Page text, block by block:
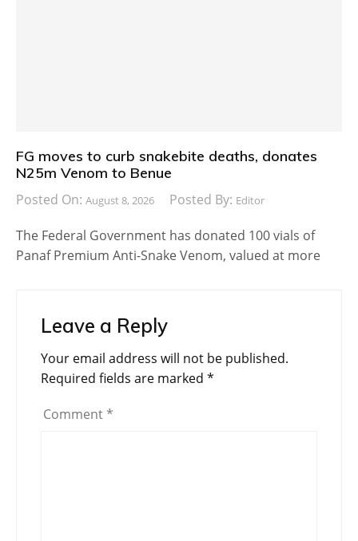
FG moves to curb snakebite deaths, donates
N25m Venom to Benue
Posted On: August 8, 2026 Posted By: Editor
The Federal Government has donated 100 vials of
Panaf Premium Anti-Snake Venom, valued at more
Leave a Reply
Your email address will not be published.
Required fields are marked *
Comment *